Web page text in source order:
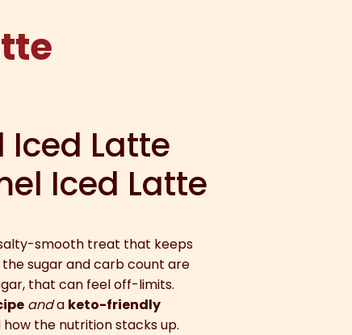
Iced Latte
Iced Latte
salty-smooth treat that keeps
sugar and carb count are
that can feel off-limits.
anda keto-friendly
the nutrition stacks up.